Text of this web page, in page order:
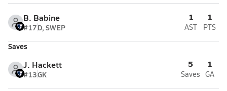
B. Babine
#17D, SWEP
1
AST
1
PTS
Saves
J. Hackett
#13GK
5
Saves
1
GA